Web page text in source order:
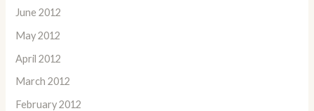
June 2012
May 2012
April 2012
March 2012
February 2012